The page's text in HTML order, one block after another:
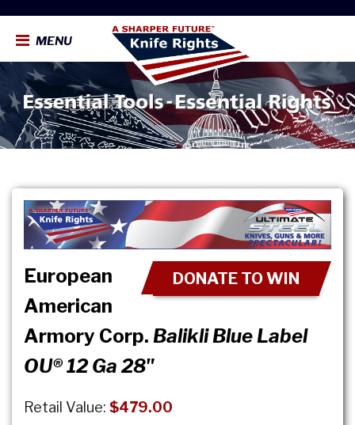
MENU
DONATE TO WIN
European
American
Armory Corp. Balikli Blue Label
OU® 12 Ga 28"
Retail Value: $479.00